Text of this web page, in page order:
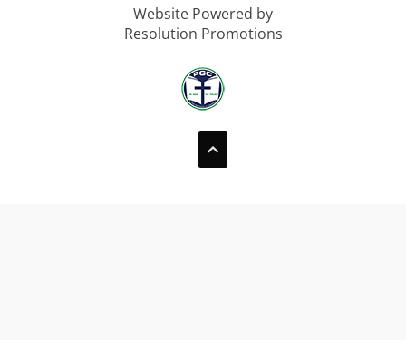
Website Powered by
Resolution Promotions